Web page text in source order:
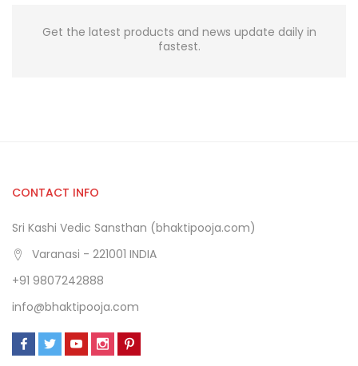
Get the latest products and news update daily in
fastest.
CONTACT INFO
Sri Kashi Vedic Sansthan (bhaktipooja.com)
Varanasi - 221001 INDIA
+91 9807242888
info@bhaktipooja.com